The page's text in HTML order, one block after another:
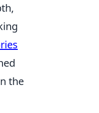
the